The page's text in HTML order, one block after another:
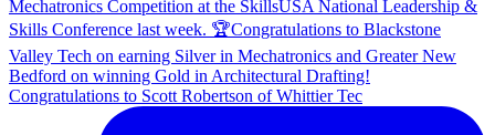
Congratulations to Scott Robertson of Whittier Tec